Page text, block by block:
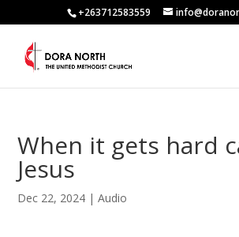
+263712583559
When it gets hard
Jesus
Dec 22, 2024 |Audio